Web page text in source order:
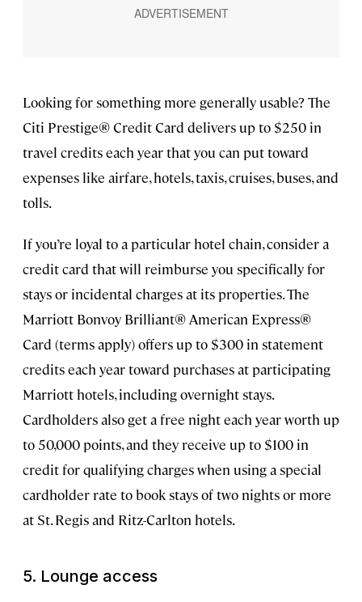
Looking for something more generally usable? The
Citi Prestige® Credit Card delivers up to $250 in
travel credits each year that you can put toward
expenses like airfare, hotels, taxis, cruises, buses, and
tolls.
If you’re loyal to a particular hotel chain, consider a
credit card that will reimburse you specifically for
stays or incidental charges at its properties. The
Marriott Bonvoy Brilliant® American Express®
Card (terms apply) offers up to $300 in statement
credits each year toward purchases at participating
Marriott hotels, including overnight stays.
Cardholders also get a free night each year worth up
to 50,000 points, and they receive up to $100 in
credit for qualifying charges when using a special
cardholder rate to book stays of two nights or more
at St. Regis and Ritz-Carlton hotels.
5. Lounge access